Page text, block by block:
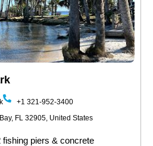
+1 321-952-3400
FL 32905, United States
piers & concrete